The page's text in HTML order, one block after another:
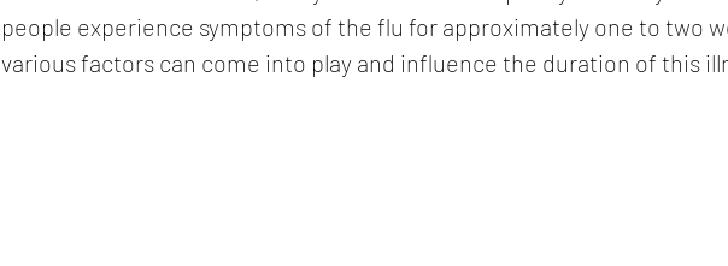
people experience symptoms of the flu for approximately one to two
various factors can come into play and influence the duration of this